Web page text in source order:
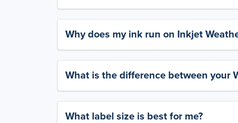
Why does my ink run on Inkjet
What is the difference between your
What label size is best for me?